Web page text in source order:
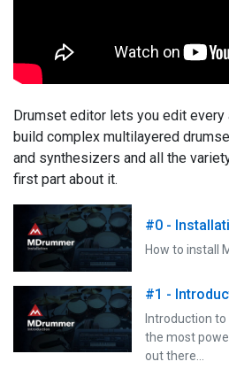
Drumset editor lets you edit
build complex multilayered
and synthesizers and all the
first part about it.
#0 -
How to install
#1 -
Introduction
the most
out there…